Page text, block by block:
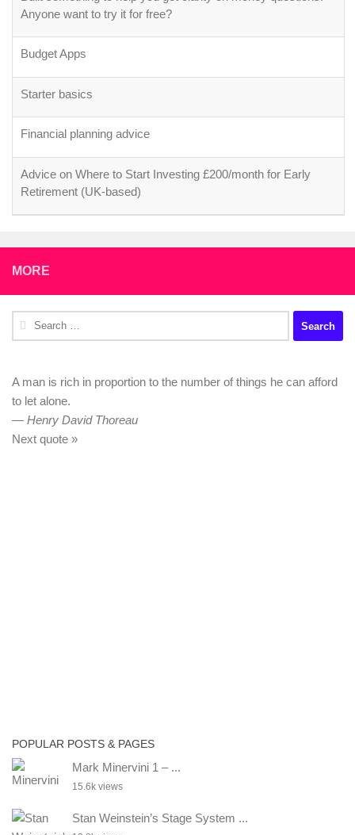
Anyone want to try it for free?
Budget Apps
Starter basics
Financial planning advice
Advice on Where to Start Investing £200/month for Early
Retirement (UK-based)
MORE
Search
for:
A man is rich in proportion to the number of things he can afford
to let alone.
— Henry David Thoreau
Next quote »
POPULAR POSTS & PAGES
Mark Minervini 1 – ...
15.6k views
Stan Weinstein’s Stage System ...